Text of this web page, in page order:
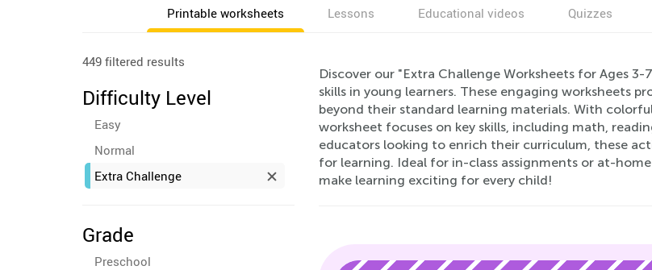
Printable worksheets Lessons Educational videos Quizzes
449 filtered results
Difficulty Level
Easy
Normal
Extra Challenge
Grade
Preschool
Discover our "Extra Challenge Worksheets for Ages
skills in young learners. These engaging worksheets
beyond their standard learning materials. With
worksheet focuses on key skills, including math,
educators looking to enrich their curriculum, these
for learning. Ideal for in-class assignments or at-
make learning exciting for every child!